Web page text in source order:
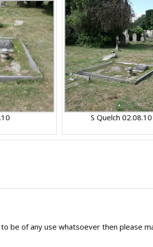
S Quelch 02.08.10
be of any use whatsoever then please